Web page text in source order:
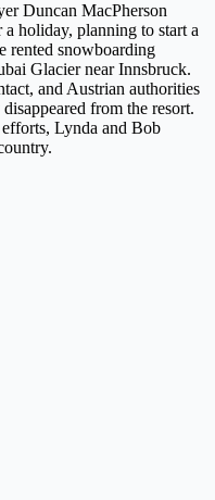
Duncan MacPherson
holiday, planning to start a
rented snowboarding
Glacier near Innsbruck.
and Austrian authorities
from the resort.
efforts, Lynda and Bob